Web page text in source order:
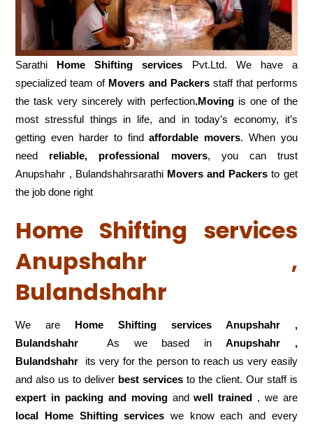
Sarathi Home Shifting services Pvt.Ltd. We have a
specialized team of Movers and Packersstaff that performs
the task very sincerely with perfection.Movingis one of the
most stressful things in life, and in today’s economy, it’s
getting even harder to findaffordable movers. When you
need reliable, professional movers, you can trust
Anupshahr , Bulandshahrsarathi Movers and Packers to get
the job done right
Home Shifting services
Anupshahr ,
Bulandshahr
We are Home Shifting services Anupshahr ,
Bulandshahr As we based inAnupshahr ,
Bulandshahr its very for the person to reach us very easily
and also us to deliver best services to the client. Our staff is
expert in packing and movingandwell trained , we are
local Home Shifting services we know each and every